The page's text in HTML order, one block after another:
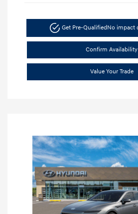
Get Pre-QualifiedNo impact
Confirm Availability
Value Your Trade